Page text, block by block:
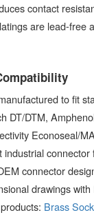
contact
are lead-free
to fit
DT/DTM,
Econoseal/
connector
connector
drawings
Brass